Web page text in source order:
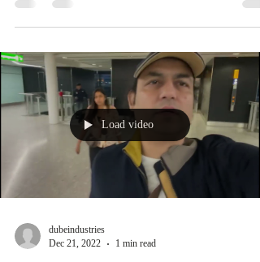
Load video
dubeindustries
Dec 21, 2022
1 min read